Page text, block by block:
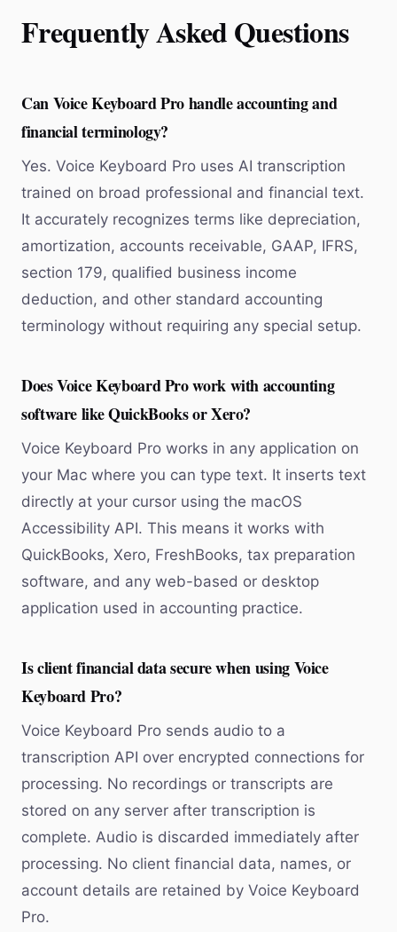
Frequently Asked Questions
Can Voice Keyboard Pro handle accounting and
financial terminology?
Yes. Voice Keyboard Pro uses AI transcription
trained on broad professional and financial text.
It accurately recognizes terms like depreciation,
amortization, accounts receivable, GAAP, IFRS,
section 179, qualified business income
deduction, and other standard accounting
terminology without requiring any special setup.
Does Voice Keyboard Pro work with accounting
software like QuickBooks or Xero?
Voice Keyboard Pro works in any application on
your Mac where you can type text. It inserts text
directly at your cursor using the macOS
Accessibility API. This means it works with
QuickBooks, Xero, FreshBooks, tax preparation
software, and any web-based or desktop
application used in accounting practice.
Is client financial data secure when using Voice
Keyboard Pro?
Voice Keyboard Pro sends audio to a
transcription API over encrypted connections for
processing. No recordings or transcripts are
stored on any server after transcription is
complete. Audio is discarded immediately after
processing. No client financial data, names, or
account details are retained by Voice Keyboard
Pro.